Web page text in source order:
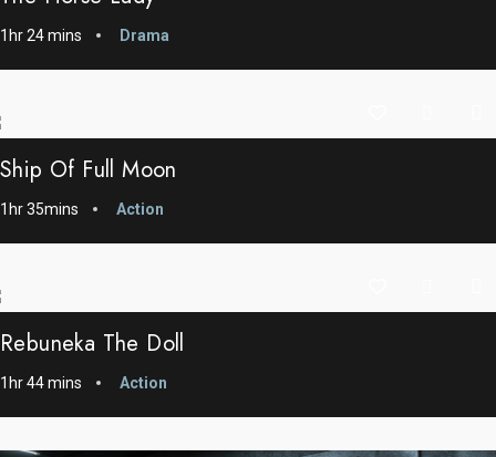
1hr 24 mins Drama
Ship Of Full Moon
1hr 35mins Action
Rebuneka The Doll
1hr 44 mins Action